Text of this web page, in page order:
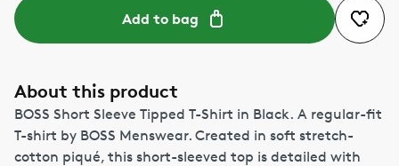
Add to bag
About this product
BOSS Short Sleeve Tipped T-Shirt in Black. A regular-fit
T-shirt by BOSS Menswear. Created in soft stretch-
cotton piqué, this short-sleeved top is detailed with